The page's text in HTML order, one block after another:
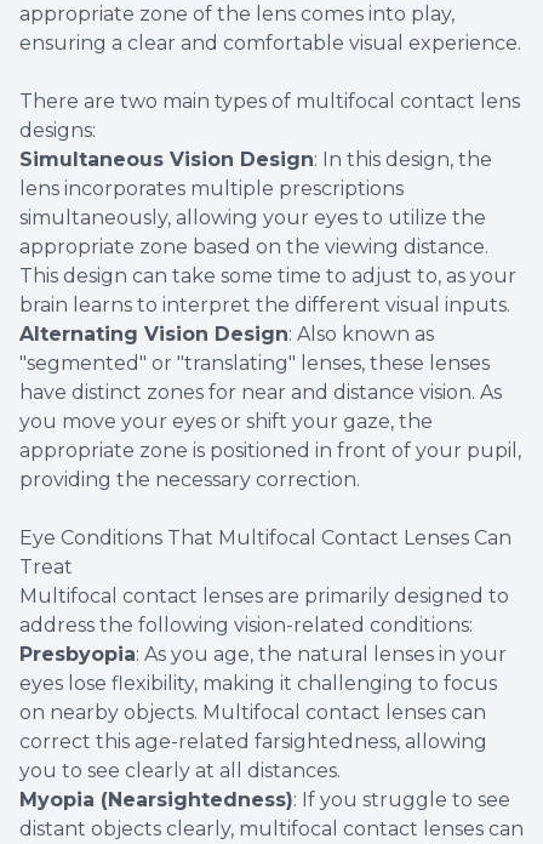
appropriate zone of the lens comes into play,
ensuring a clear and comfortable visual experience.
There are two main types of multifocal contact lens
designs:
Simultaneous Vision Design: In this design, the
lens incorporates multiple prescriptions
simultaneously, allowing your eyes to utilize the
appropriate zone based on the viewing distance.
This design can take some time to adjust to, as your
brain learns to interpret the different visual inputs.
Alternating Vision Design: Also known as
"segmented" or "translating" lenses, these lenses
have distinct zones for near and distance vision. As
you move your eyes or shift your gaze, the
appropriate zone is positioned in front of your pupil,
providing the necessary correction.
Eye Conditions That Multifocal Contact Lenses Can
Treat
Multifocal contact lenses are primarily designed to
address the following vision-related conditions:
Presbyopia: As you age, the natural lenses in your
eyes lose flexibility, making it challenging to focus
on nearby objects. Multifocal contact lenses can
correct this age-related farsightedness, allowing
you to see clearly at all distances.
Myopia (Nearsightedness): If you struggle to see
distant objects clearly, multifocal contact lenses can